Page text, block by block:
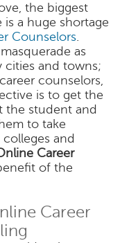
the biggest
a huge shortage
Counselors.
as
cities and towns;
counselors,
is to get the
the student and
to take
and
Career
of the
Career